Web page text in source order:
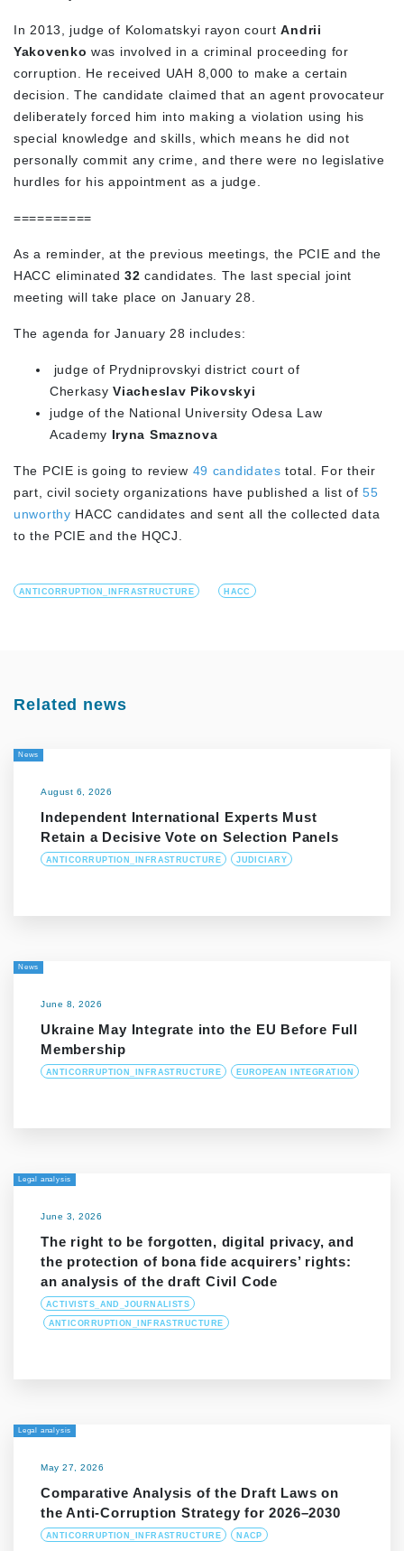
In 2013, judge of Kolomatskyi rayon courtAndrii
Yakovenko was involved in a criminal proceeding for
corruption. He received UAH 8,000 to make a certain
decision. The candidate claimed that an agent provocateur
deliberately forced him into making a violation using his
special knowledge and skills, which means he did not
personally commit any crime, and there were no legislative
hurdles for his appointment as a judge.
==========
As a reminder, at the previous meetings, the PCIE and the
HACC eliminated32candidates. The last special joint
meeting will take place on January 28.
The agenda for January 28 includes:
judge of Prydniprovskyi district court of
CherkasyViacheslav Pikovskyi
judge of the National University Odesa Law
Academy Iryna Smaznova
The PCIE is going to review 49 candidates total. For their
part, civil society organizations have published a list of55
unworthy HACC candidates and sent all the collected data
to the PCIE and the HQCJ.
ANTICORRUPTION_INFRASTRUCTURE HACC
Related news
News
August 6, 2026
Independent International Experts Must
Retain a Decisive Vote on Selection Panels
ANTICORRUPTION_INFRASTRUCTURE JUDICIARY
News
June 8, 2026
Ukraine May Integrate into the EU Before Full
Membership
ANTICORRUPTION_INFRASTRUCTURE EUROPEAN INTEGRATION
Legal analysis
June 3, 2026
The right to be forgotten, digital privacy, and
the protection of bona fide acquirers’ rights:
an analysis of the draft Civil Code
ACTIVISTS_AND_JOURNALISTS
ANTICORRUPTION_INFRASTRUCTURE
Legal analysis
May 27, 2026
Comparative Analysis of the Draft Laws on
the Anti-Corruption Strategy for 2026–2030
ANTICORRUPTION_INFRASTRUCTURE NACP